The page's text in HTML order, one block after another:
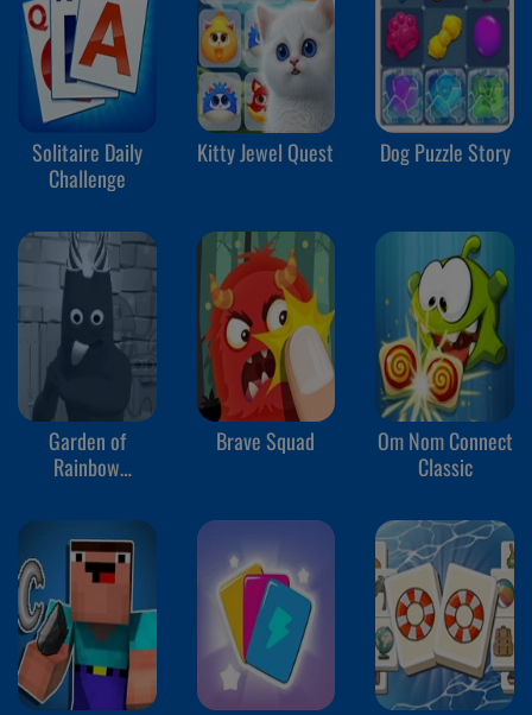
Solitaire Daily
Challenge
Kitty Jewel Quest Dog Puzzle Story
Garden of
Rainbow
Brave Squad
Om Nom Connect
Classic